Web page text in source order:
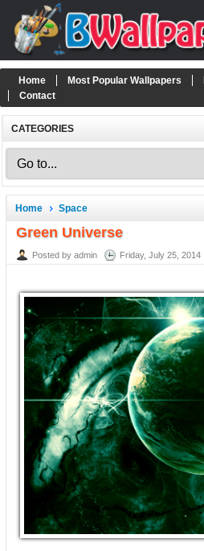
Home Most Popular Wallpapers
Contact
CATEGORIES
Home Space
Green Universe
Posted by admin Friday, July 25, 2014